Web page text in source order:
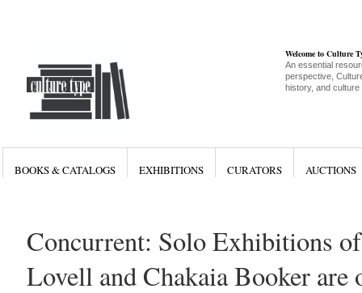
Welcome to Culture
An essential
perspective,
history, and culture
BOOKS & CATALOGS EXHIBITIONS CURATORS AUCTIONS
Concurrent: Solo Exhibitions
Lovell and Chakaia Booker are